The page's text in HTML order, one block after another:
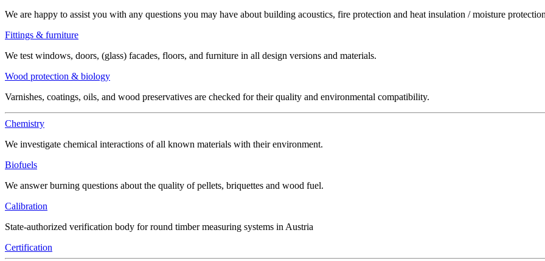
We are happy to assist you with any questions you may have about building acoustics, fire protection and heat insulation / moisture
Fittings & furniture
We test windows, doors, (glass) facades, floors, and furniture in all design versions and materials.
Wood protection & biology
Varnishes, coatings, oils, and wood preservatives are checked for their quality and environmental compatibility.
Chemistry
We investigate chemical interactions of all known materials with their environment.
Biofuels
We answer burning questions about the quality of pellets, briquettes and wood fuel.
Calibration
State-authorized verification body for round timber measuring systems in Austria
Certification